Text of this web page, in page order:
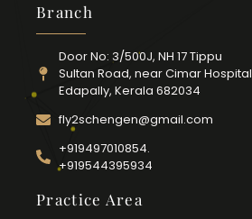
Branch
Door No: 3/500J, NH 17 Tippu
Sultan Road, near Cimar Hospital
Edapally, Kerala 682034
fly2schengen@gmail.com
+919497010854.
+919544395934
Practice Area